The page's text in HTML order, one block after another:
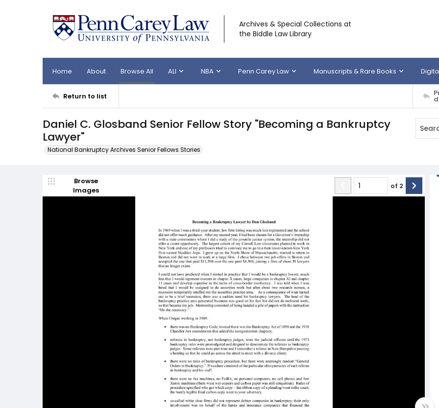
Archives & Special Collections at
the Biddle Law Library
Home About Browse All ALI NBA Penn Carey Law Manuscripts & Rare Books
Return to list
Daniel C. Glosband Senior Fellow Story "Becoming a Bankruptcy
Lawyer"
National Bankruptcy Archives Senior Fellows Stories
Browse
Images
of 2